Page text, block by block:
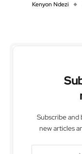
Kenyon Ndezi
Subscribe
new articles